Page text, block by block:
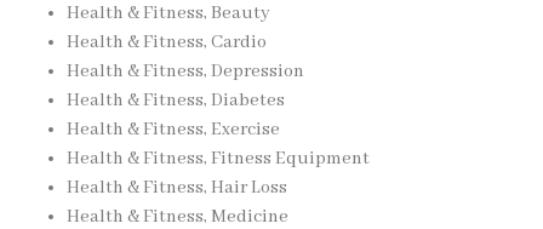
Health & Fitness, Beauty
Health & Fitness, Cardio
Health & Fitness, Depression
Health & Fitness, Diabetes
Health & Fitness, Exercise
Health & Fitness, Fitness Equipment
Health & Fitness, Hair Loss
Health & Fitness, Medicine